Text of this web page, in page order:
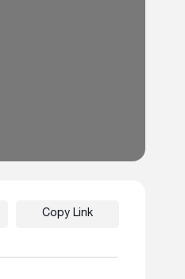
Copy Link